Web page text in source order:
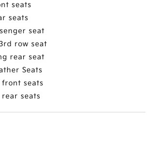
seats
seats
seat
row seat
rear seat
Seats
seats
seats